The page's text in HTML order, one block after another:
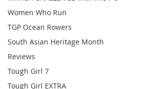
Women Who Run
TGP Ocean Rowers
South Asian Heritage Month
Reviews
Tough Girl 7
Tough Girl EXTRA